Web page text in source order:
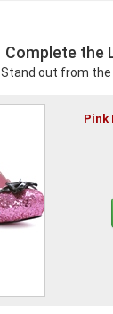
Complete the
Stand out from the
Pink